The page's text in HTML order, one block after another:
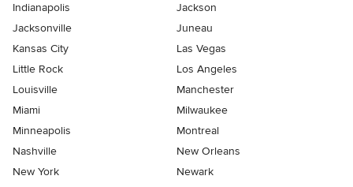
Indianapolis
Jackson
Jacksonville
Juneau
Kansas City
Las Vegas
Little Rock
Los Angeles
Louisville
Manchester
Miami
Milwaukee
Minneapolis
Montreal
Nashville
New Orleans
New York
Newark